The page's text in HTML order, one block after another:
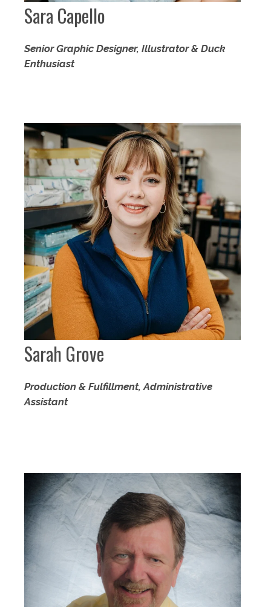
Sara Capello
Senior Graphic Designer, Illustrator & Duck
Enthusiast
Sarah Grove
Production & Fulfillment, Administrative
Assistant